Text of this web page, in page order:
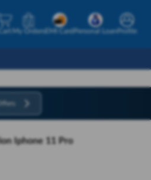
Cart My OrdersEMI Card Personal LoanProfile
Iphone 11 Pro